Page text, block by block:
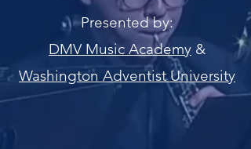
Presented by:
DMV Music Academy &
Washington Adventist University